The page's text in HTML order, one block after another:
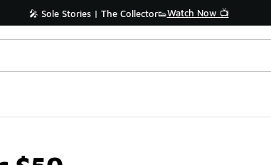
🎤 Sole Stories | The Collector👟Watch Now 📺